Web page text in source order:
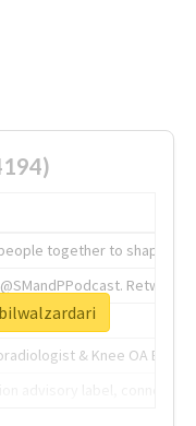
together to shape the
& Knee OA